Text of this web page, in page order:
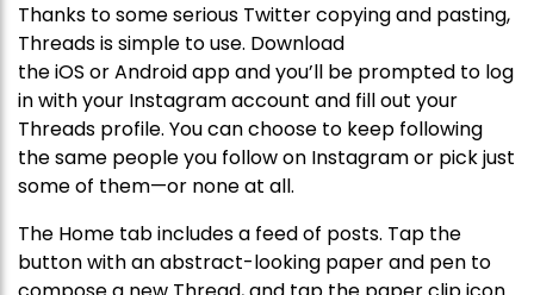
Thanks to some serious Twitter copying and pasting,
Threads is simple to use. Download
the iOS or Android app and you’ll be prompted to log
in with your Instagram account and fill out your
Threads profile. You can choose to keep following
the same people you follow on Instagram or pick just
some of them—or none at all.
The Home tab includes a feed of posts. Tap the
button with an abstract-looking paper and pen to